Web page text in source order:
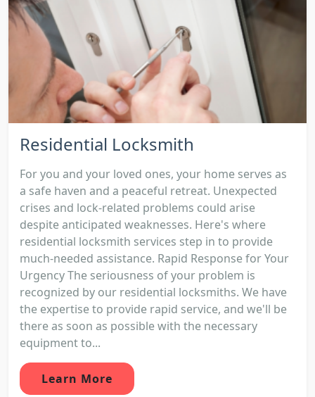
Residential Locksmith
For you and your loved ones, your home serves as
a safe haven and a peaceful retreat. Unexpected
crises and lock-related problems could arise
despite anticipated weaknesses. Here's where
residential locksmith services step in to provide
much-needed assistance. Rapid Response for Your
Urgency The seriousness of your problem is
recognized by our residential locksmiths. We have
the expertise to provide rapid service, and we'll be
there as soon as possible with the necessary
equipment to...
Learn More